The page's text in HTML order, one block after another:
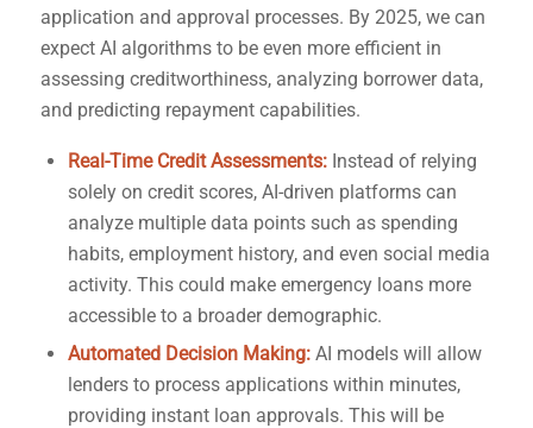
application and approval processes. By 2025, we can
expect AI algorithms to be even more efficient in
assessing creditworthiness, analyzing borrower data,
and predicting repayment capabilities.
Real-Time Credit Assessments: Instead of relying
solely on credit scores, AI-driven platforms can
analyze multiple data points such as spending
habits, employment history, and even social media
activity. This could make emergency loans more
accessible to a broader demographic.
Automated Decision Making:AI models will allow
lenders to process applications within minutes,
providing instant loan approvals. This will be